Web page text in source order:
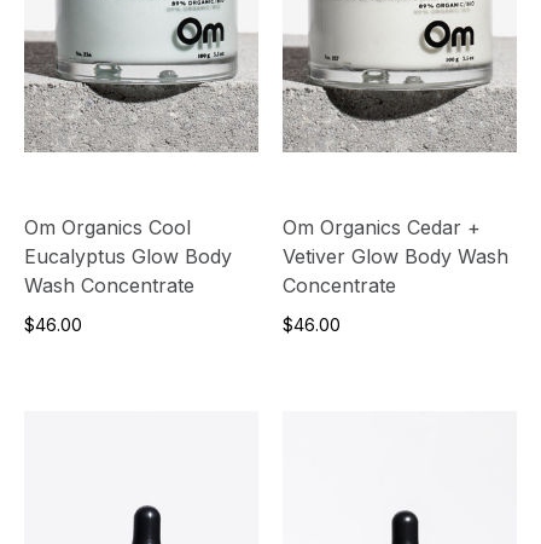
Om Organics Cool
Eucalyptus Glow Body
Wash Concentrate
$46.00
Om Organics Cedar +
Vetiver Glow Body Wash
Concentrate
$46.00